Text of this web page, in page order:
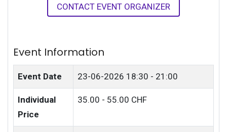
CONTACT EVENT ORGANIZER
Event Information
Event Date 23-06-2026 18:30 - 21:00
Individual
Price
35.00 - 55.00 CHF